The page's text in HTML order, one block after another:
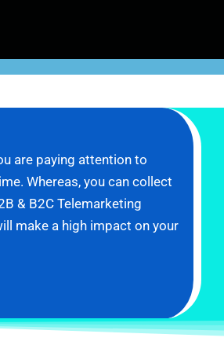
are paying attention to
Whereas, you can collect
& B2C Telemarketing
make a high impact on your